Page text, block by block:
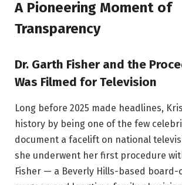
A Pioneering Moment of
Transparency
Dr. Garth Fisher and the
Was Filmed for Television
Long before 2025 made headlines,
history by being one of the few
document a facelift on national
she underwent her first procedure
Fisher — a Beverly Hills-based